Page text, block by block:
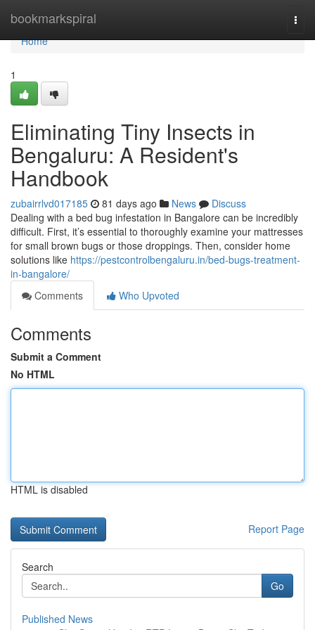
bookmarkspiral
Home
Home
1
Eliminating Tiny Insects in
Bengaluru: A Resident's
Handbook
zubairrlvd017185 81 days ago News
Discuss
Dealing with a bed bug infestation in Bangalore can be incredibly
difficult. First, it’s essential to thoroughly examine your mattresses
for small brown bugs or those droppings. Then, consider home
solutions like https://pestcontrolbengaluru.in/bed-bugs-treatment-
in-bangalore/
Comments
Who Upvoted
Comments
Submit a Comment
No HTML
HTML is disabled
Report Page
Search
Go
Published News